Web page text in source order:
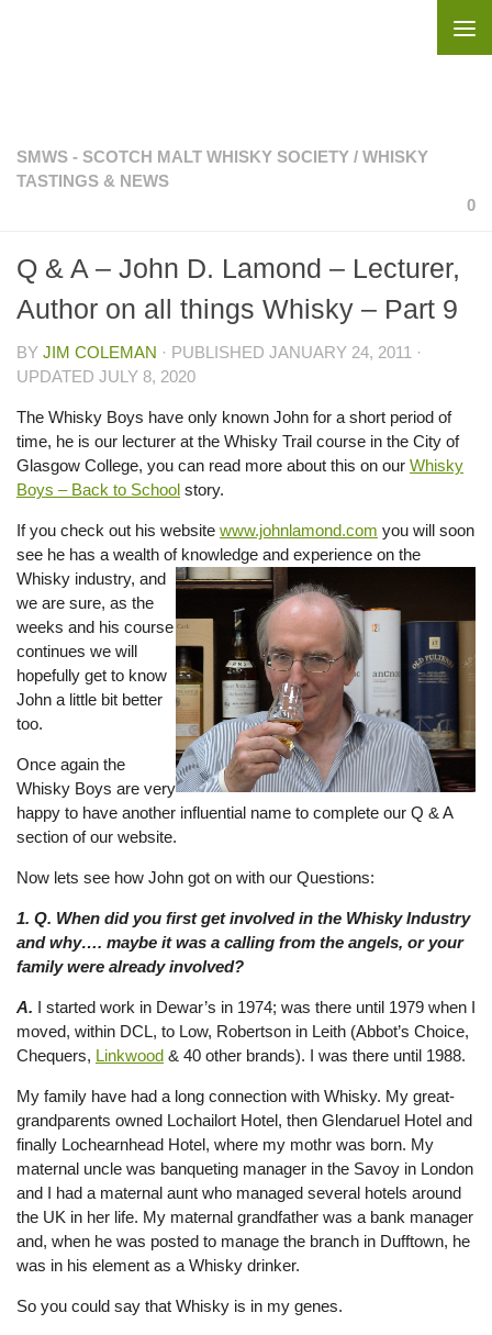
SMWS - SCOTCH MALT WHISKY SOCIETY / WHISKY
TASTINGS & NEWS
0
Q & A – John D. Lamond – Lecturer,
Author on all things Whisky – Part 9
BY JIM COLEMAN · PUBLISHED JANUARY 24, 2011 ·
UPDATED JULY 8, 2020
The Whisky Boys have only known John for a short period of
time, he is our lecturer at the Whisky Trail course in the City of
Glasgow College, you can read more about this on our Whisky
Boys – Back to School story.
If you check out his website www.johnlamond.com you will soon
see he has a wealth of knowledge and experience on the
Whisky industry, and
we are sure, as the
weeks and his course
continues we will
hopefully get to know
John a little bit better
too.
Once again the
Whisky Boys are very
happy to have another influential name to complete our Q & A
section of our website.
Now lets see how John got on with our Questions:
1. Q. When did you first get involved in the Whisky Industry
and why…. maybe it was a calling from the angels, or your
family were already involved?
A. I started work in Dewar’s in 1974; was there until 1979 when I
moved, within DCL, to Low, Robertson in Leith (Abbot’s Choice,
Chequers, Linkwood & 40 other brands). I was there until 1988.
My family have had a long connection with Whisky. My great-
grandparents owned Lochailort Hotel, then Glendaruel Hotel and
finally Lochearnhead Hotel, where my mothr was born. My
maternal uncle was banqueting manager in the Savoy in London
and I had a maternal aunt who managed several hotels around
the UK in her life. My maternal grandfather was a bank manager
and, when he was posted to manage the branch in Dufftown, he
was in his element as a Whisky drinker.
So you could say that Whisky is in my genes.